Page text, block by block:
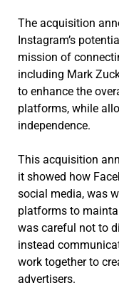
The acquisition
Instagram’s
mission of
including Mark
to enhance the
platforms, while
independence.
This acquisition
it showed how
social media, was
platforms to
was careful not to
instead
work together to
advertisers.